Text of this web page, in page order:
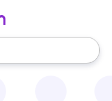
use the up and down